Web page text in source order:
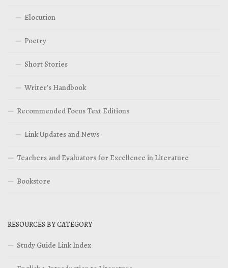
Elocution
Poetry
Short Stories
Writer’s Handbook
Recommended Focus Text Editions
Link Updates and News
Teachers and Evaluators for Excellence in Literature
Bookstore
RESOURCES BY CATEGORY
Study Guide Link Index